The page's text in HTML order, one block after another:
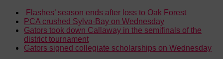
Flashes’ season ends after loss to Oak Forest
PCA crushed Sylva-Bay on Wednesday
Gators took down Callaway in the semifinals of the
district tournament
Gators signed collegiate scholarships on Wednesday